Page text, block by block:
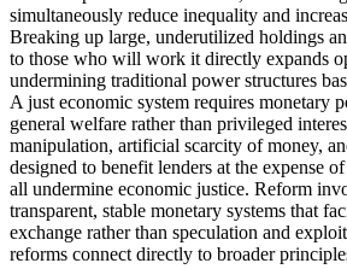
simultaneously reduce inequality and
Breaking up large, underutilized holdings
to those who will work it directly expands
undermining traditional power structures
A just economic system requires monetary
general welfare rather than privileged
manipulation, artificial scarcity of money,
designed to benefit lenders at the expense
all undermine economic justice. Reform
transparent, stable monetary systems that
exchange rather than speculation and
reforms connect directly to broader